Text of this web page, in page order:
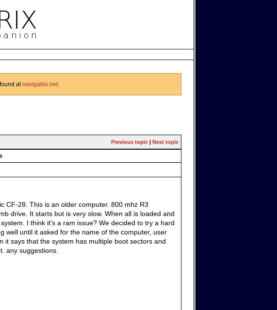
atnavigatrix.net.
Previous topic | Next topic
CF-28. This is an older computer. 800 mhz R3
drive. It starts but is very slow. When all is loaded and
I think it's a ram issue? We decided to try a hard
well until it asked for the name of the computer, user
says that the system has multiple boot sectors and
any suggestions.